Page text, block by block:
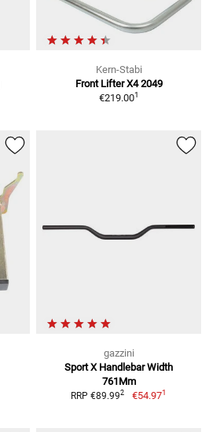
Kern-Stabi
Front Lifter X4 2049
€219.001
gazzini
Sport X Handlebar Width
761Mm
RRP €89.992 €54.971